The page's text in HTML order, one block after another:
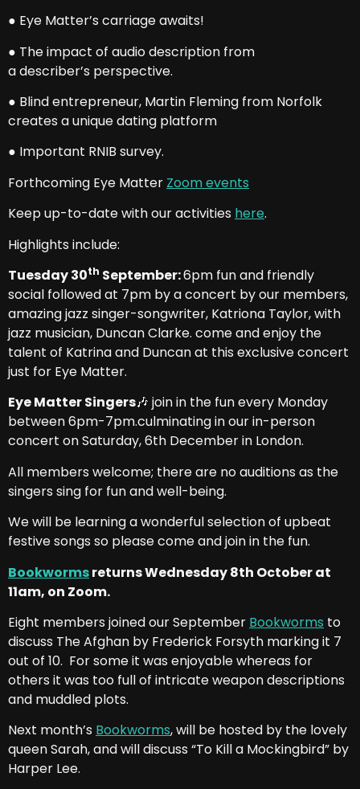
● Eye Matter’s carriage awaits!
● The impact of audio description from
a describer’s perspective.
● Blind entrepreneur, Martin Fleming from Norfolk
creates a unique dating platform
● Important RNIB survey.
Forthcoming Eye Matter Zoom events
Keep up-to-date with our activities here.
Highlights include:
Tuesday 30th September:6pm fun and friendly
social followed at 7pm by a concert by our members,
amazing jazz singer-songwriter, Katriona Taylor, with
jazz musician, Duncan Clarke. come and enjoy the
talent of Katrina and Duncan at this exclusive concert
just for Eye Matter.
Eye Matter Singers🎶 join in the fun every Monday
between 6pm-7pm.culminating in our in-person
concert on Saturday, 6th December in London.
All members welcome; there are no auditions as the
singers sing for fun and well-being.
We will be learning a wonderful selection of upbeat
festive songs so please come and join in the fun.
Bookwormsreturns Wednesday 8th October at
11am, on Zoom.
Eight members joined our September Bookworms to
discuss The Afghan by Frederick Forsyth marking it 7
out of 10. For some it was enjoyable whereas for
others it was too full of intricate weapon descriptions
and muddled plots.
Next month’s Bookworms, will be hosted by the lovely
queen Sarah, and will discuss “To Kill a Mockingbird” by
Harper Lee.